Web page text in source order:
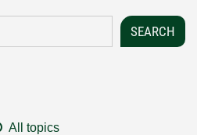
All topics